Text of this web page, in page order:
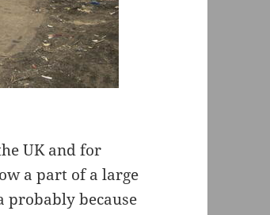
UK and for
a part of a large
probably because